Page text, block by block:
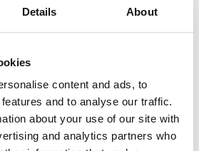
Details About
content and ads, to
and to analyse our traffic.
about your use of our site with
and analytics partners who
Helen Brandstorp has
used in Sweden, Norway,
Scotland, Northern Ireland
Areas: The Organisation of
Services is a full-day conference.